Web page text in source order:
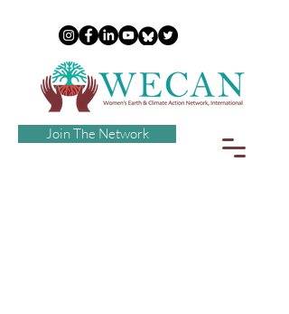
Join The Network